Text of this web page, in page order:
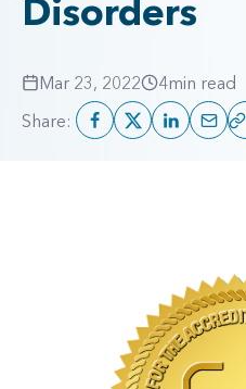
Disorders
Mar 23, 2022 4min read
Share: